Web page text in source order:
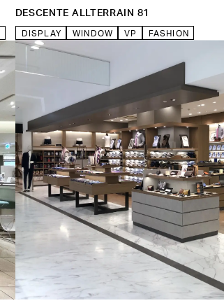
DESCENTE ALLTERRAIN 81
DISPLAY WINDOW VP FASHION